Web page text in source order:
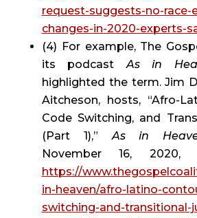
request-suggests-no-race-
changes-in-2020-experts-
(4) For example, The
its podcast As in
highlighted the term. Jim
Aitcheson, hosts, “Afro-
Code Switching, and
(Part 1),” As in
https://
in-heaven/afro-latino-
switching-and-transitional-